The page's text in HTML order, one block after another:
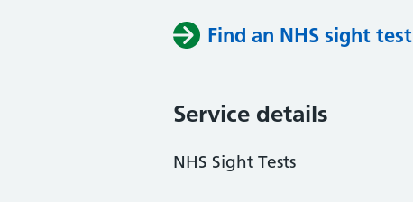
Find an NHS sight test
Service details
NHS Sight Tests